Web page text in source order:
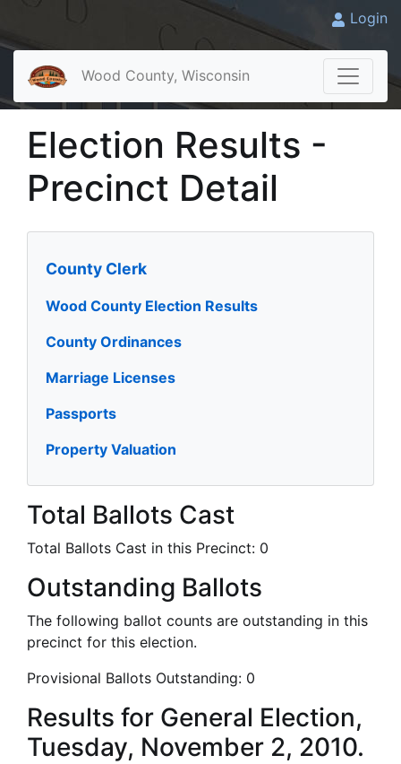
Login
Wood County, Wisconsin
Election Results -
Precinct Detail
County Clerk
Wood County Election Results
County Ordinances
Marriage Licenses
Passports
Property Valuation
Total Ballots Cast
Total Ballots Cast in this Precinct: 0
Outstanding Ballots
The following ballot counts are outstanding in this
precinct for this election.
Provisional Ballots Outstanding: 0
Results for General Election,
Tuesday, November 2, 2010.